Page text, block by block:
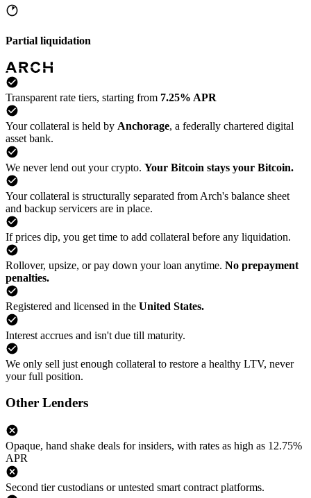
Partial liquidation
Transparent rate tiers, starting from 7.25% APR
Your collateral is held by Anchorage, a federally chartered digital
asset bank.
We never lend out your crypto. Your Bitcoin stays your Bitcoin.
Your collateral is structurally separated from Arch's balance sheet
and backup servicers are in place.
If prices dip, you get time to add collateral before any liquidation.
Rollover, upsize, or pay down your loan anytime. No prepayment
penalties.
Registered and licensed in the United States.
Interest accrues and isn't due till maturity.
We only sell just enough collateral to restore a healthy LTV, never
your full position.
Other Lenders
Opaque, hand shake deals for insiders, with rates as high as 12.75%
APR
Second tier custodians or untested smart contract platforms.